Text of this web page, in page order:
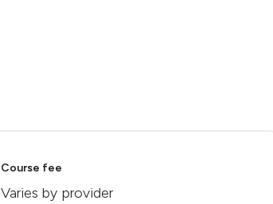
Course fee
Varies by provider